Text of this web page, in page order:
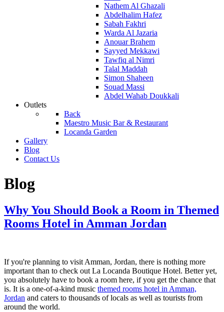
Nathem Al Ghazali
Abdelhalim Hafez
Sabah Fakhri
Warda Al Jazaria
Anouar Brahem
Sayyed Mekkawi
Tawfiq al Nimri
Talal Maddah
Simon Shaheen
Souad Massi
Abdel Wahab Doukkali
Outlets
Back
Maestro Music Bar & Restaurant
Locanda Garden
Gallery
Blog
Contact Us
Blog
Why You Should Book a Room in Themed
Rooms Hotel in Amman Jordan
If you're planning to visit Amman, Jordan, there is nothing more
important than to check out La Locanda Boutique Hotel. Better yet,
you absolutely have to book a room here, if you get the chance that
is. It is a one-of-a-kind music themed rooms hotel in Amman,
Jordan and caters to thousands of locals as well as tourists from
around the world.